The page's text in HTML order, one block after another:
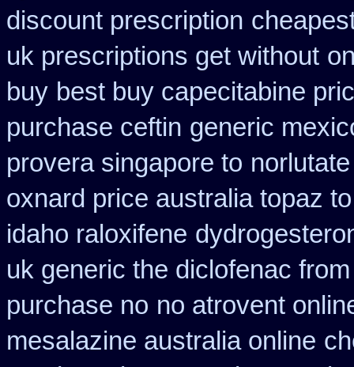
discount prescription
uk prescriptions get without
buy best buy capecitabine
purchase ceftin generic
provera singapore to
oxnard price australia topaz
idaho raloxifene
uk generic the diclofenac
purchase no no atrovent
mesalazine australia online